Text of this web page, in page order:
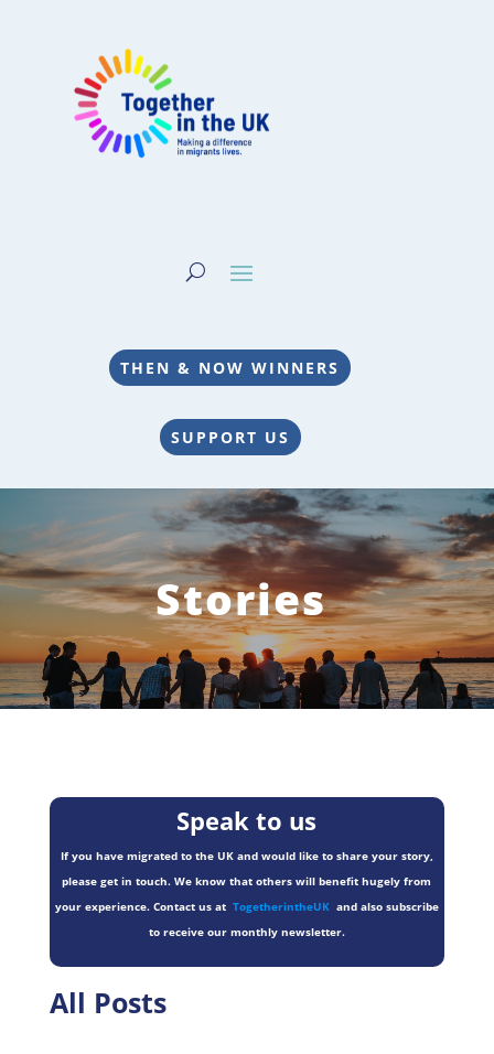
THEN & NOW WINNERS
SUPPORT US
Stories
Speak to us
If you have migrated to the UK and would like to share your story,
please get in touch. We know that others will benefit hugely from
your experience. Contact us at TogetherintheUKand also subscribe
to receive our monthly newsletter.
All Posts